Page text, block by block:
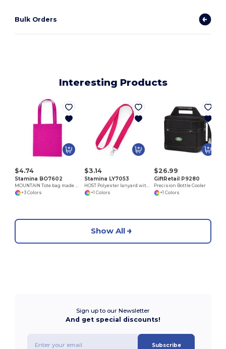
Bulk Orders
Interesting Products
$4.74
Stamina BO7602
+3 Colors
$3.14
Stamina LY7053
+1 Colors
$26.99
GiftRetail P9280
Precision Bottle Cooler
+1 Colors
Show All
Sign up to our Newsletter
And get special discounts!
Subscribe